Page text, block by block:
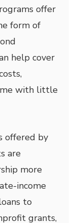
offer
form of
help cover
with little
offered by
are
more
income
to
grants,